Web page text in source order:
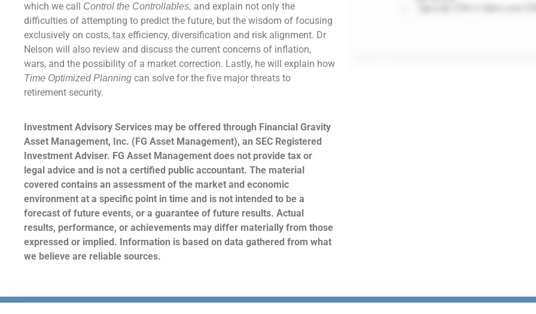
which we call Control the Controllables, and explain not only the
difficulties of attempting to predict the future, but the wisdom of focusing
exclusively on costs, tax efficiency, diversification and risk alignment. Dr
Nelson will also review and discuss the current concerns of inflation,
wars, and the possibility of a market correction. Lastly, he will explain how
Time Optimized Planning can solve for the five major threats to
retirement security.
Investment Advisory Services may be offered through Financial Gravity
Asset Management, Inc. (FG Asset Management), an SEC Registered
Investment Adviser. FG Asset Management does not provide tax or
legal advice and is not a certified public accountant. The material
covered contains an assessment of the market and economic
environment at a specific point in time and is not intended to be a
forecast of future events, or a guarantee of future results. Actual
results, performance, or achievements may differ materially from those
expressed or implied. Information is based on data gathered from what
we believe are reliable sources.